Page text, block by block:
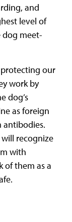
and
level of
meet-
protecting our
work by
dog’s
as foreign
antibodies.
recognize
with
of them as a